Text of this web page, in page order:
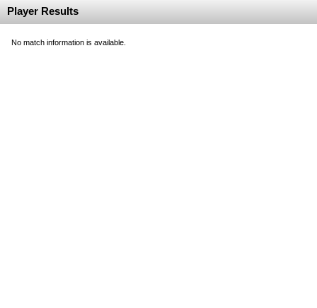
Player Results
No match information is available.